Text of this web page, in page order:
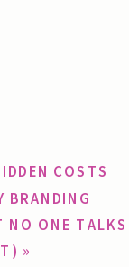
COSTS
BRANDING
NO ONE TALKS
»